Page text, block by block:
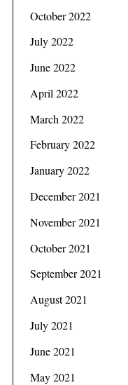
October 2022
July 2022
June 2022
April 2022
March 2022
February 2022
January 2022
December 2021
November 2021
October 2021
September 2021
August 2021
July 2021
June 2021
May 2021